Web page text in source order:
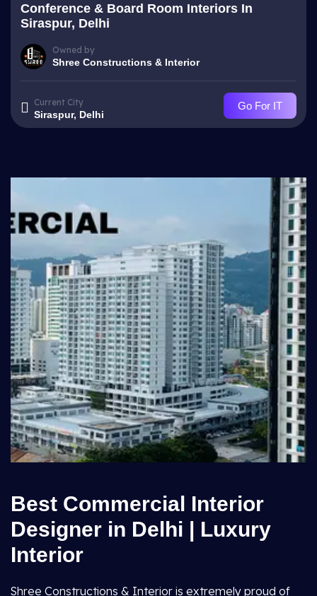
Conference & Board Room Interiors In
Siraspur, Delhi
Owned by
Shree Constructions & Interior
Current City
Siraspur, Delhi
Go For IT
Best Commercial Interior
Designer in Delhi | Luxury
Interior
Shree Constructions & Interior is extremely proud of